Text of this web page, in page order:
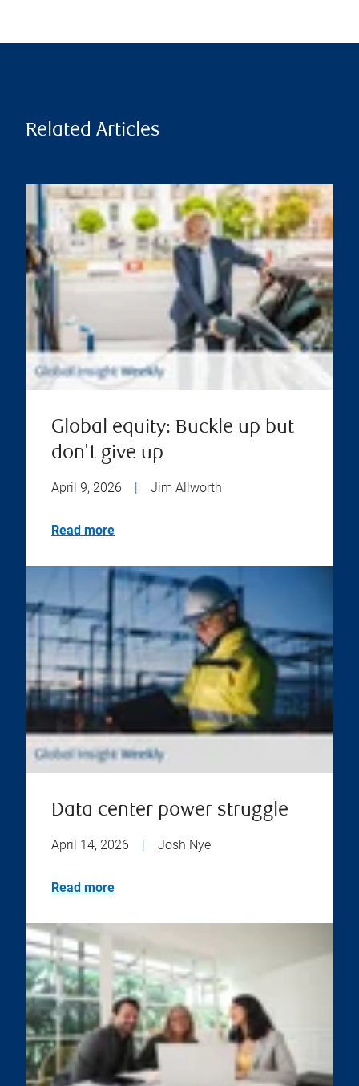
Related Articles
Global equity: Buckle up but
don't give up
April 9, 2026 Jim Allworth
Read more
Data center power struggle
April 14, 2026 | Josh Nye
Read more